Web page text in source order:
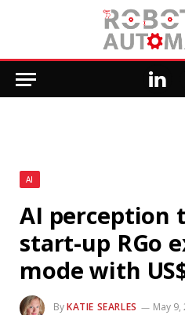
AI
AI perception
start-up RGo
mode with
ByKATIE SEARLES May 9,